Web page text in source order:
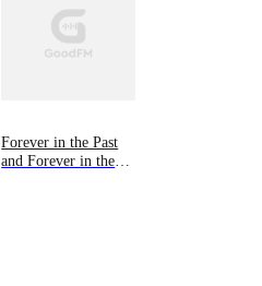
Forever in the Past
and Forever in the